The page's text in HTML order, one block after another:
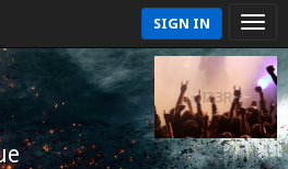
SIGN IN